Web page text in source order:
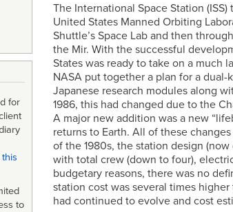
The International Space Station
United States Manned Orbiting
Shuttle’s Space Lab and then
the Mir. With the successful
States was ready to take on a much
NASA put together a plan for a
Japanese research modules along
1986, this had changed due to the
A major new addition was a new
returns to Earth. All of these
of the 1980s, the station design
with total crew (down to four),
budgetary reasons, there was no
station cost was several times
had continued to evolve and cost
for
this
to